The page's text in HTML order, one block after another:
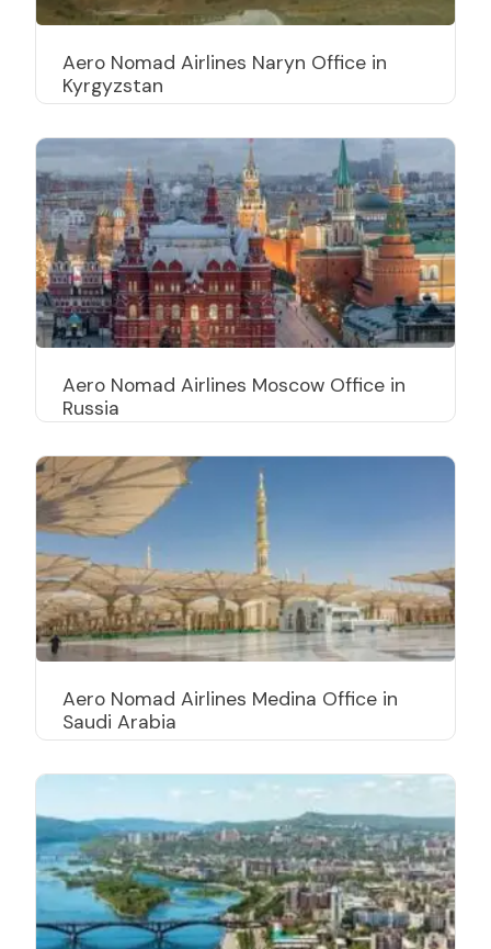
Aero Nomad Airlines Naryn Office in
Kyrgyzstan
Aero Nomad Airlines Moscow Office in
Russia
Aero Nomad Airlines Medina Office in
Saudi Arabia